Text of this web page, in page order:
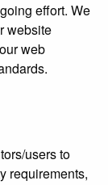
effort. We
website
web
users to
requirements,